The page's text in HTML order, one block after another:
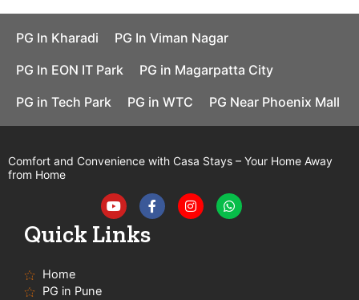
PG In Kharadi
PG In Viman Nagar
PG In EON IT Park
PG in Magarpatta City
PG in Tech Park
PG in WTC PG Near Phoenix Mall
Comfort and Convenience with Casa Stays – Your Home Away
from Home
o
u
u
a
c
n
s
h
a
Quick Links
Home
PG in Pune